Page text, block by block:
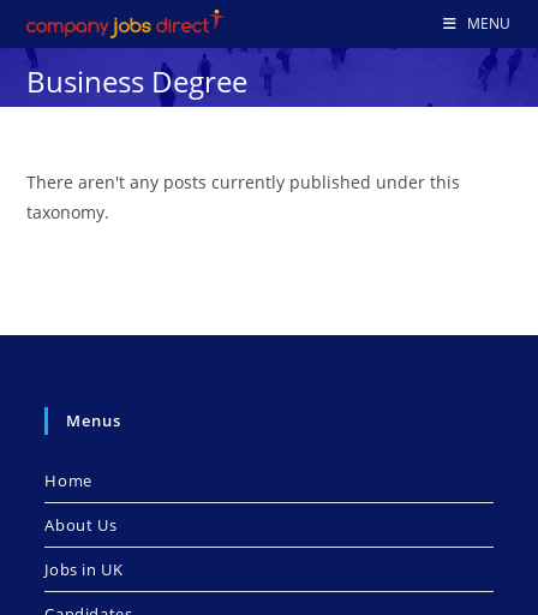
to
content
MENU
Business Degree
There aren't any posts currently published under this
taxonomy.
Menus
Home
About Us
Jobs in UK